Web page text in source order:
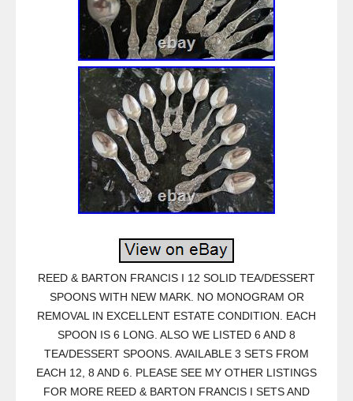
REED & BARTON FRANCIS I 12 SOLID TEA/DESSERT
SPOONS WITH NEW MARK. NO MONOGRAM OR
REMOVAL IN EXCELLENT ESTATE CONDITION. EACH
SPOON IS 6 LONG. ALSO WE LISTED 6 AND 8
TEA/DESSERT SPOONS. AVAILABLE 3 SETS FROM
EACH 12, 8 AND 6. PLEASE SEE MY OTHER LISTINGS
FOR MORE REED & BARTON FRANCIS I SETS AND